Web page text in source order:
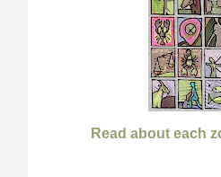
Read about each